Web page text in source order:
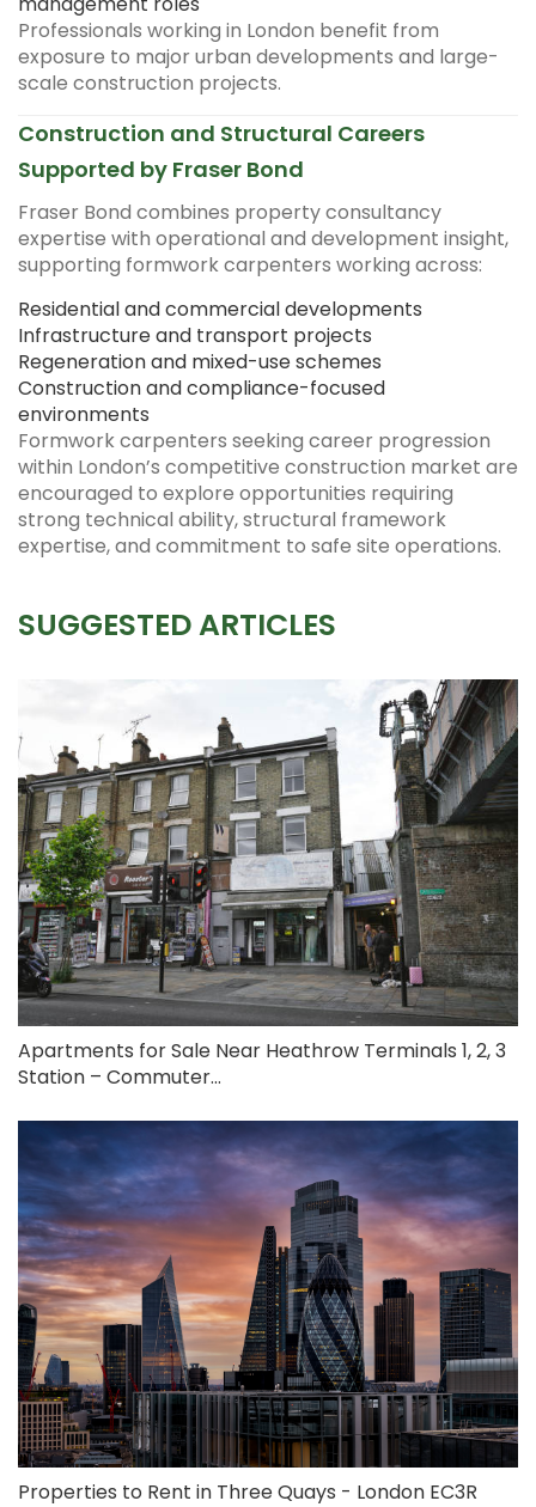
Professionals working in London benefit from
exposure to major urban developments and large-
scale construction projects.
Construction and Structural Careers
Supported by Fraser Bond
Fraser Bond combines property consultancy
expertise with operational and development insight,
supporting formwork carpenters working across:
Residential and commercial developments
Infrastructure and transport projects
Regeneration and mixed-use schemes
Construction and compliance-focused
environments
Formwork carpenters seeking career progression
within London’s competitive construction market are
encouraged to explore opportunities requiring
strong technical ability, structural framework
expertise, and commitment to safe site operations.
SUGGESTED ARTICLES
Apartments for Sale Near Heathrow Terminals 1, 2, 3
Station – Commuter...
Properties to Rent in Three Quays - London EC3R